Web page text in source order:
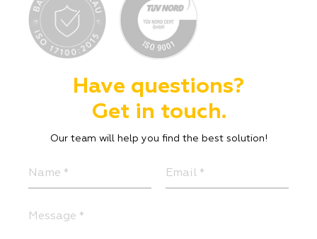
Have questions?
Get in touch.
Our team will help you find the best solution!